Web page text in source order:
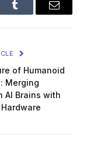
Tumblr Email
of Humanoid
Merging
AI Brains with